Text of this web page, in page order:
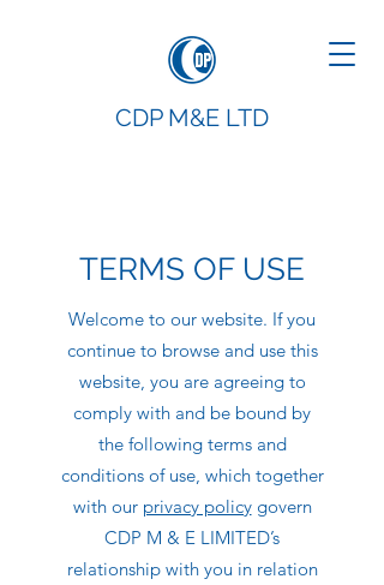
CDP M&E LTD
TERMS OF USE
Welcome to our website. If you
continue to browse and use this
website, you are agreeing to
comply with and be bound by
the following terms and
conditions of use, which together
with our privacy policygovern
CDP M & E LIMITED’s
relationship with you in relation